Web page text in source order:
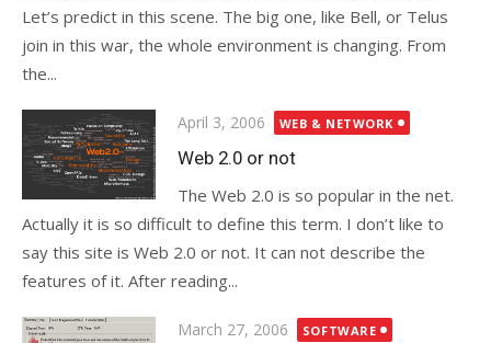
Let’s predict in this scene. The big one, like Bell, or Telus
join in this war, the whole environment is changing. From
the...
Posted
on
April 3, 2006 WEB & NETWORK
Web 2.0 or not
The Web 2.0 is so popular in the net.
Actually it is so difficult to define this term. I don’t like to
say this site is Web 2.0 or not. It can not describe the
features of it. After reading...
Posted
March 27, 2006 SOFTWARE